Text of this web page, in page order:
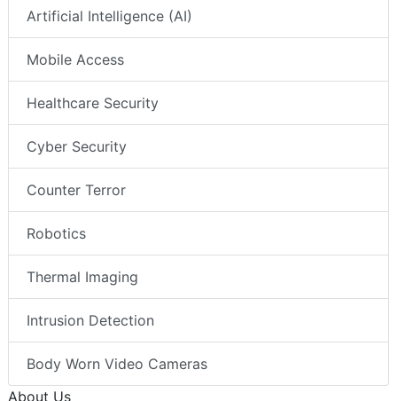
Artificial Intelligence (AI)
Mobile Access
Healthcare Security
Cyber Security
Counter Terror
Robotics
Thermal Imaging
Intrusion Detection
Body Worn Video Cameras
About Us